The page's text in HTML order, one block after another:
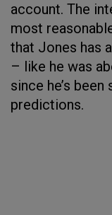
account. The
most
that Jones has
– like he was
since he’s
predictions.